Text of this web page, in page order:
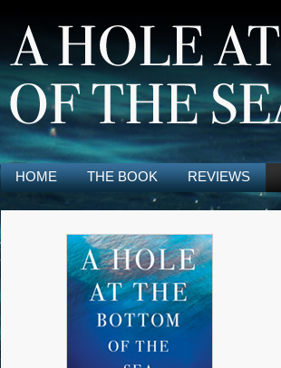
HOME THE BOOK REVIEWS